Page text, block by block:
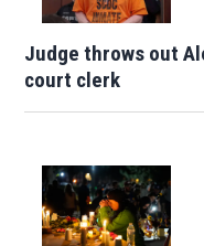
Judge throws out
court clerk